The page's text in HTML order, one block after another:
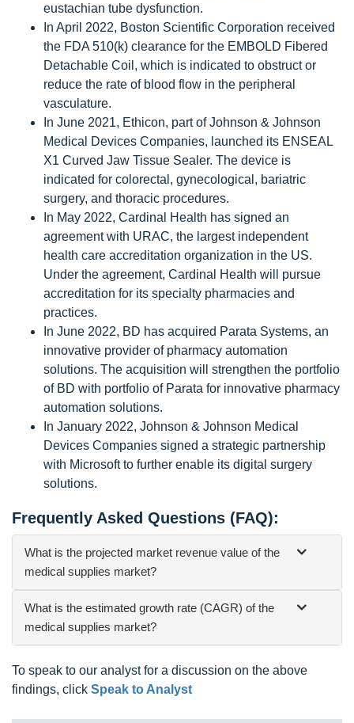
eustachian tube dysfunction.
In April 2022, Boston Scientific Corporation received
the FDA 510(k) clearance for the EMBOLD Fibered
Detachable Coil, which is indicated to obstruct or
reduce the rate of blood flow in the peripheral
vasculature.
In June 2021, Ethicon, part of Johnson & Johnson
Medical Devices Companies, launched its ENSEAL
X1 Curved Jaw Tissue Sealer. The device is
indicated for colorectal, gynecological, bariatric
surgery, and thoracic procedures.
In May 2022, Cardinal Health has signed an
agreement with URAC, the largest independent
health care accreditation organization in the US.
Under the agreement, Cardinal Health will pursue
accreditation for its specialty pharmacies and
practices.
In June 2022, BD has acquired Parata Systems, an
innovative provider of pharmacy automation
solutions. The acquisition will strengthen the portfolio
of BD with portfolio of Parata for innovative pharmacy
automation solutions.
In January 2022, Johnson & Johnson Medical
Devices Companies signed a strategic partnership
with Microsoft to further enable its digital surgery
solutions.
Frequently Asked Questions (FAQ):
What is the projected market revenue value of the
medical supplies market?
What is the estimated growth rate (CAGR) of the
medical supplies market?
To speak to our analyst for a discussion on the above
findings, click Speak to Analyst